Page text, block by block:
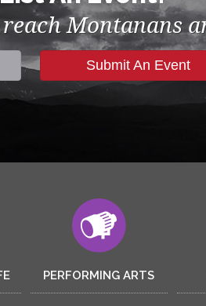
Montanans
Submit An Event
PERFORMING ARTS